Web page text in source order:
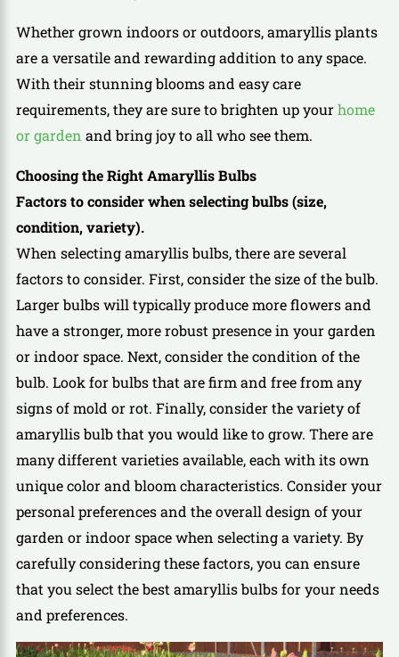
Whether grown indoors or outdoors, amaryllis plants
are a versatile and rewarding addition to any space.
With their stunning blooms and easy care
requirements, they are sure to brighten up yourhome
or garden and bring joy to all who see them.
Choosing the Right Amaryllis Bulbs
Factors to consider when selecting bulbs (size,
condition, variety).
When selecting amaryllis bulbs, there are several
factors to consider. First, consider the size of the bulb.
Larger bulbs will typically produce more flowers and
have a stronger, more robust presence in your garden
or indoor space. Next, consider the condition of the
bulb. Look for bulbs that are firm and free from any
signs of mold or rot. Finally, consider the variety of
amaryllis bulb that you would like to grow. There are
many different varieties available, each with its own
unique color and bloom characteristics. Consider your
personal preferences and the overall design of your
garden or indoor space when selecting a variety. By
carefully considering these factors, you can ensure
that you select the best amaryllis bulbs for your needs
and preferences.